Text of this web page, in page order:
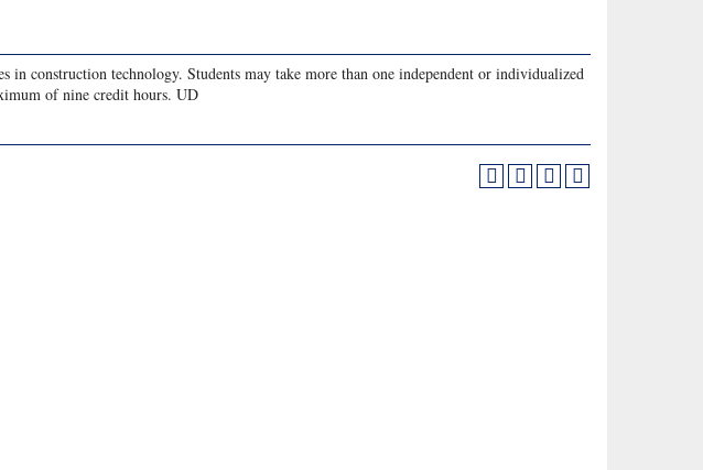
in construction technology. Students may take more than one independent or individualized
of nine credit hours. UD